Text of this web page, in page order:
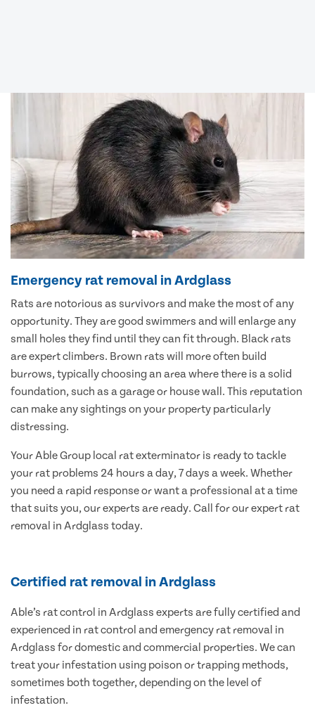
Emergency rat removal in Ardglass
Rats are notorious as survivors and make the most of any
opportunity. They are good swimmers and will enlarge any
small holes they find until they can fit through. Black rats
are expert climbers. Brown rats will more often build
burrows, typically choosing an area where there is a solid
foundation, such as a garage or house wall. This reputation
can make any sightings on your property particularly
distressing.
Your Able Group local rat exterminator is ready to tackle
your rat problems 24 hours a day, 7 days a week. Whether
you need a rapid response or want a professional at a time
that suits you, our experts are ready. Call for our expert rat
removal in Ardglass today.
Certified rat removal in Ardglass
Able’s rat control in Ardglass experts are fully certified and
experienced in rat control and emergency rat removal in
Ardglass for domestic and commercial properties. We can
treat your infestation using poison or trapping methods,
sometimes both together, depending on the level of
infestation.